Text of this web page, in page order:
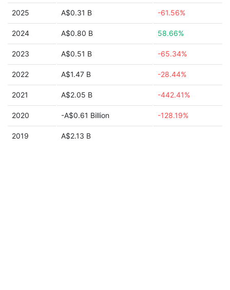
2025 A$0.31 B -61.56%
2024 A$0.80 B 58.66%
2023 A$0.51 B -65.34%
2022 A$1.47 B -28.44%
2021 A$2.05 B -442.41%
2020 -A$0.61 Billion -128.19%
2019 A$2.13 B